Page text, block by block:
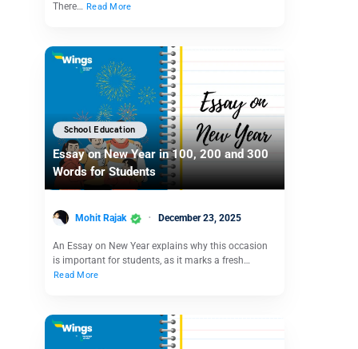
There… Read More
School Education
Essay on New Year in 100, 200 and 300
Words for Students
Mohit Rajak December 23, 2025
An Essay on New Year explains why this occasion
is important for students, as it marks a fresh…
Read More